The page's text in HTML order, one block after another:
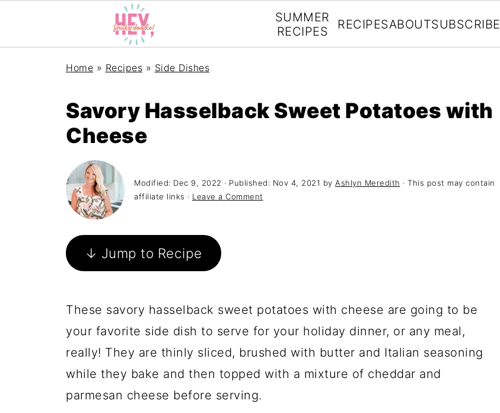
SUMMER
RECIPES
RECIPESABOUTSUBSCRIBE
Home » Recipes » Side Dishes
Savory Hasselback Sweet Potatoes with
Cheese
Modified: Dec 9, 2022 · Published: Nov 4, 2021 by Ashlyn Meredith · This post may contain
affiliate links · Leave a Comment
↓ Jump to Recipe
These savory hasselback sweet potatoes with cheese are going to be
your favorite side dish to serve for your holiday dinner, or any meal,
really! They are thinly sliced, brushed with butter and Italian seasoning
while they bake and then topped with a mixture of cheddar and
parmesan cheese before serving.